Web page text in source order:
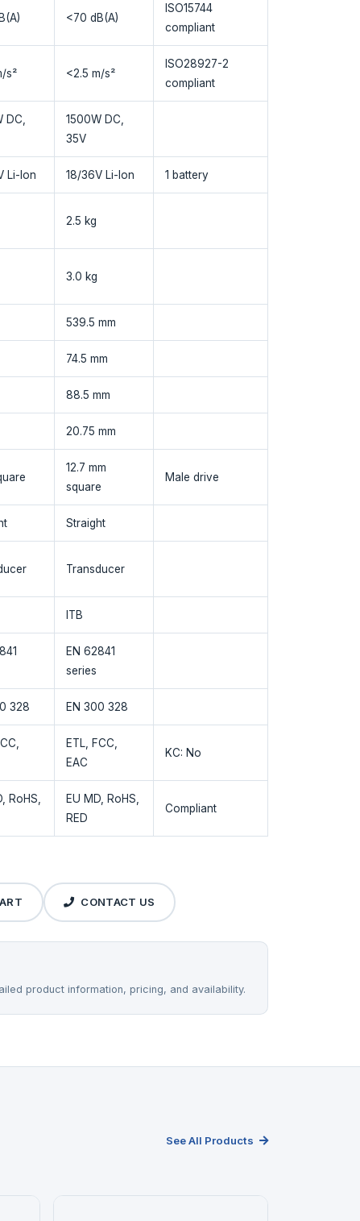
<70 dB(A)
ISO15744
compliant
s² <2.5 m/s²
ISO28927-2
compliant
DC,
1500W DC,
35V
Li-Ion 18/36V Li-Ion 1 battery
2.5 kg
3.0 kg
539.5 mm
74.5 mm
88.5 mm
20.75 mm
12.7 mm
square
Male drive
Straight
Transducer
ITB
EN 62841
series
328 EN 300 328
ETL, FCC,
EAC
KC: No
RoHS,
EU MD, RoHS,
RED
Compliant
CONTACT US
product information, pricing, and availability.
See All Products